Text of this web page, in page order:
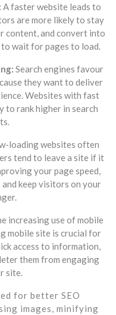
A faster website leads to
are more likely to stay
content, and convert into
wait for pages to load.
Search engines favour
they want to deliver
Websites with fast
to rank higher in search
loading websites often
tend to leave a site if it
your page speed,
keep visitors on your
increasing use of mobile
mobile site is crucial for
access to information,
them from engaging
site.
for better SEO
images, minifying